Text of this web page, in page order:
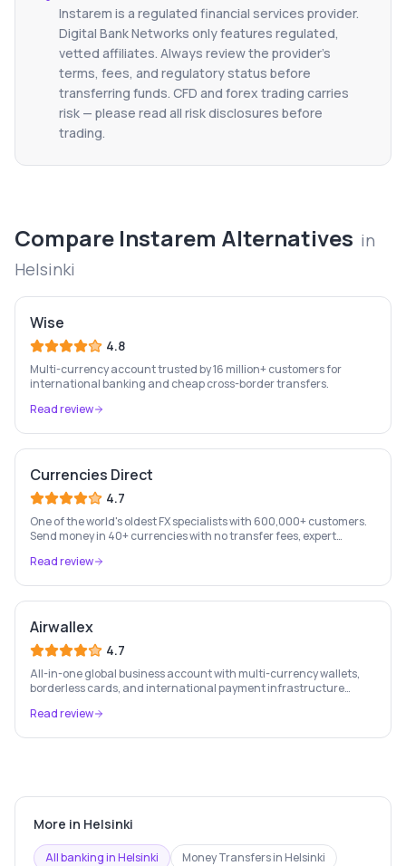
Instarem is a regulated financial services provider.
Digital Bank Networks only features regulated,
vetted affiliates. Always review the provider's
terms, fees, and regulatory status before
transferring funds. CFD and forex trading carries
risk — please read all risk disclosures before
trading.
Compare Instarem Alternatives in
Helsinki
Wise
4.8
Multi-currency account trusted by 16 million+ customers for
international banking and cheap cross-border transfers.
Read review
Currencies Direct
4.7
One of the world's oldest FX specialists with 600,000+ customers.
Send money in 40+ currencies with no transfer fees, expert
Read review
Airwallex
4.7
All-in-one global business account with multi-currency wallets,
borderless cards, and international payment infrastructure
Read review
More in Helsinki
All banking inHelsinki Money Transfersin Helsinki